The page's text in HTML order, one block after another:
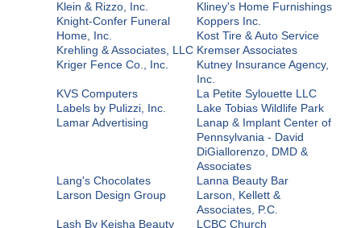
Klein & Rizzo, Inc.
Kliney's Home Furnishings
Knight-Confer Funeral
Home, Inc.
Koppers Inc.
Kost Tire & Auto Service
Krehling & Associates, LLC Kremser Associates
Kriger Fence Co., Inc.
Kutney Insurance Agency,
Inc.
KVS Computers
La Petite Sylouette LLC
Labels by Pulizzi, Inc.
Lake Tobias Wildlife Park
Lamar Advertising
Lanap & Implant Center of
Pennsylvania - David
DiGiallorenzo, DMD &
Associates
Lang's Chocolates
Lanna Beauty Bar
Larson Design Group
Larson, Kellett &
Associates, P.C.
Lash By Keisha Beauty
LCBC Church